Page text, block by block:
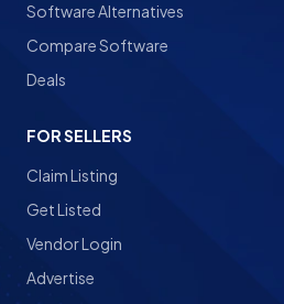
Software Alternatives
Compare Software
Deals
FOR SELLERS
Claim Listing
Get Listed
Vendor Login
Advertise